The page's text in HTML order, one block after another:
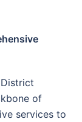
of
services to